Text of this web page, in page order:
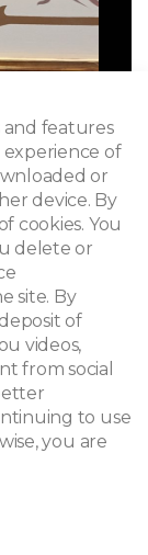
and features
of
or
device. By
cookies. You
delete or
site. By
of
videos,
from social
to use
you are